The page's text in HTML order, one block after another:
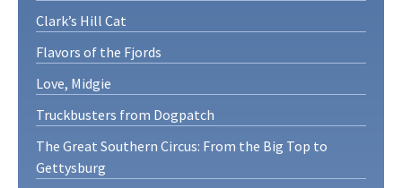
Clark’s Hill Cat
Flavors of the Fjords
Love, Midgie
Truckbusters from Dogpatch
The Great Southern Circus: From the Big Top to
Gettysburg